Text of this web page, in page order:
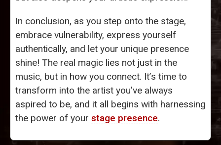
In conclusion, as you step onto the stage,
embrace vulnerability, express yourself
authentically, and let your unique presence
shine! The real magic lies not just in the
music, but in how you connect. It’s time to
transform into the artist you’ve always
aspired to be, and it all begins with harnessing
the power of your stage presence.